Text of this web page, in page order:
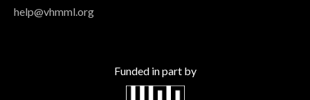
help@vhmml.org
Funded in part by